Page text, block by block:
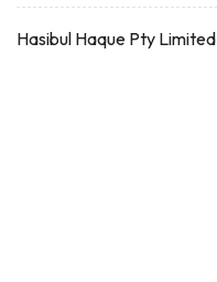
Hasibul Haque Pty Limited